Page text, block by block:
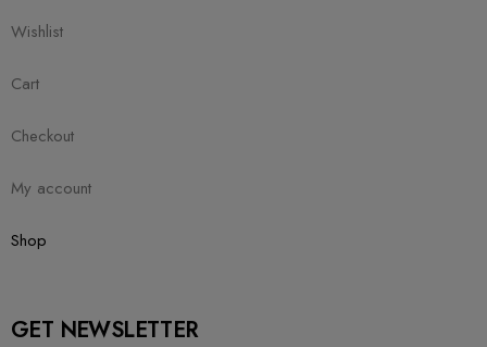
Wishlist
Cart
Checkout
My account
Shop
GET NEWSLETTER